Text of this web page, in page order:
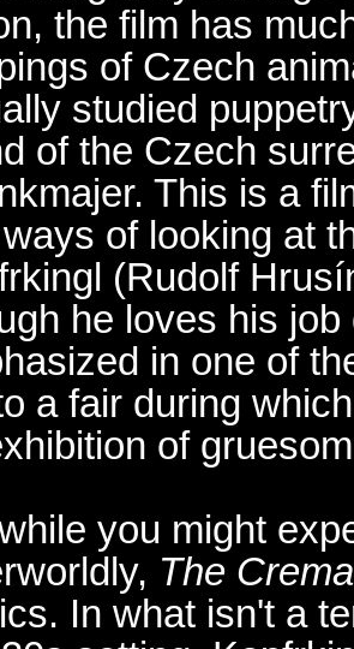
the film has
of Czech
studied
of the Czech
This is a
of looking at
(Rudolf
he loves his
in one of
a fair during
of
you might
The
In what isn't a